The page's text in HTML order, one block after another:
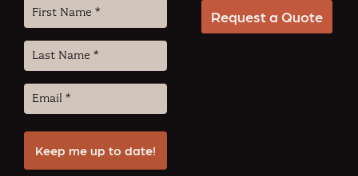
First
Name
(Required)
Last
Name
(Required)
Email
(Required)
Request a Quote